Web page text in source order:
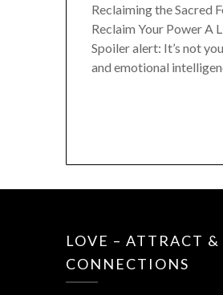
Reclaiming the Sacred
Reclaim Your Power A
Spoiler alert: It’s not
and emotional
LOVE – ATTRACT
CONNECTIONS